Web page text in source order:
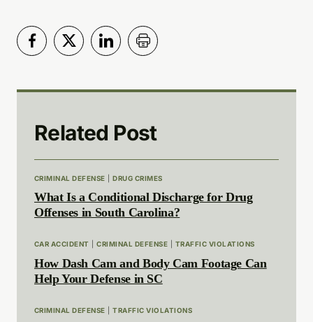
Related Post
CRIMINAL DEFENSE |DRUG CRIMES
What Is a Conditional Discharge for Drug
Offenses in South Carolina?
CAR ACCIDENT |CRIMINAL DEFENSE TRAFFIC VIOLATIONS
How Dash Cam and Body Cam Footage Can
Help Your Defense in SC
CRIMINAL DEFENSE |TRAFFIC VIOLATIONS